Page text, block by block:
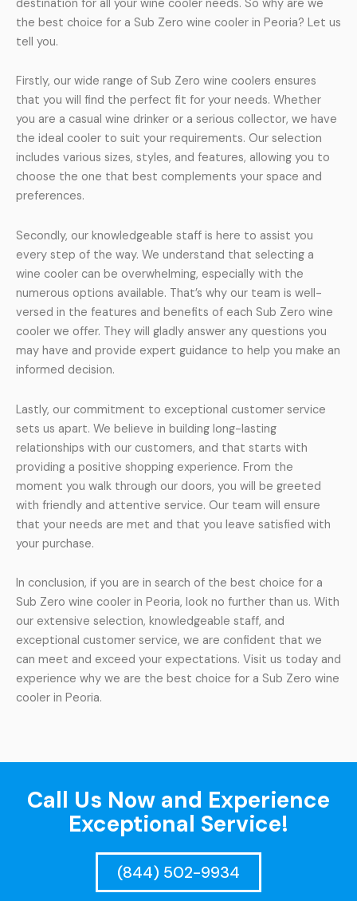
destination for all your wine cooler needs. So why are we
the best choice for a Sub Zero wine cooler in Peoria? Let us
tell you.
Firstly, our wide range of Sub Zero wine coolers ensures
that you will find the perfect fit for your needs. Whether
you are a casual wine drinker or a serious collector, we have
the ideal cooler to suit your requirements. Our selection
includes various sizes, styles, and features, allowing you to
choose the one that best complements your space and
preferences.
Secondly, our knowledgeable staff is here to assist you
every step of the way. We understand that selecting a
wine cooler can be overwhelming, especially with the
numerous options available. That’s why our team is well-
versed in the features and benefits of each Sub Zero wine
cooler we offer. They will gladly answer any questions you
may have and provide expert guidance to help you make an
informed decision.
Lastly, our commitment to exceptional customer service
sets us apart. We believe in building long-lasting
relationships with our customers, and that starts with
providing a positive shopping experience. From the
moment you walk through our doors, you will be greeted
with friendly and attentive service. Our team will ensure
that your needs are met and that you leave satisfied with
your purchase.
In conclusion, if you are in search of the best choice for a
Sub Zero wine cooler in Peoria, look no further than us. With
our extensive selection, knowledgeable staff, and
exceptional customer service, we are confident that we
can meet and exceed your expectations. Visit us today and
experience why we are the best choice for a Sub Zero wine
cooler in Peoria.
Call Us Now and Experience
Exceptional Service!
(844) 502-9934